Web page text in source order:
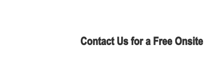
Contact Us for a Free